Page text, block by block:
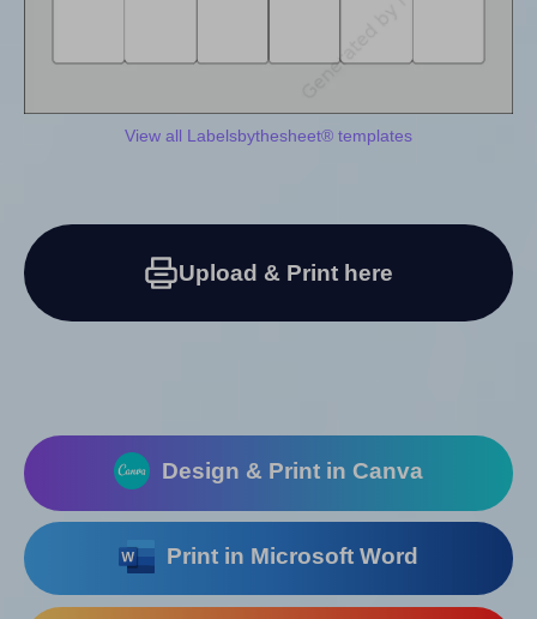
View all Labelsbythesheet® templates
Upload & Print here
Design & Print in Canva
Print in Microsoft Word